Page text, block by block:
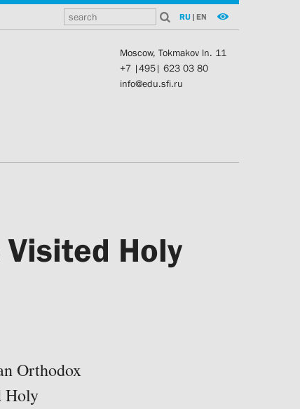
RU | EN
Moscow, Tokmakov ln. 11
+7 |495| 623 03 80
info@edu.sfi.ru
Holy
Orthodox
Holy